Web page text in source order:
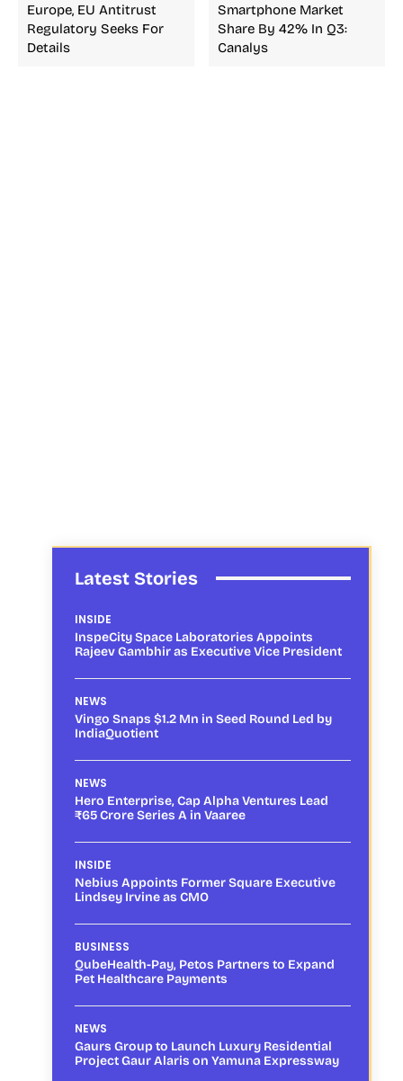
Europe, EU Antitrust
Regulatory Seeks For
Details
Smartphone Market
Share By 42% In Q3:
Canalys
Latest Stories
INSIDE
InspeCity Space Laboratories Appoints
Rajeev Gambhir as Executive Vice President
NEWS
Vingo Snaps $1.2 Mn in Seed Round Led by
IndiaQuotient
NEWS
Hero Enterprise, Cap Alpha Ventures Lead
₹65 Crore Series A in Vaaree
INSIDE
Nebius Appoints Former Square Executive
Lindsey Irvine as CMO
BUSINESS
QubeHealth-Pay, Petos Partners to Expand
Pet Healthcare Payments
NEWS
Gaurs Group to Launch Luxury Residential
Project Gaur Alaris on Yamuna Expressway